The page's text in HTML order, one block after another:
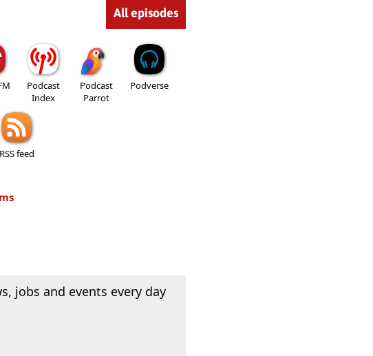
All episodes
Podcast
Index
Podcast
Parrot
Podverse
RSS feed
jobs and events every day